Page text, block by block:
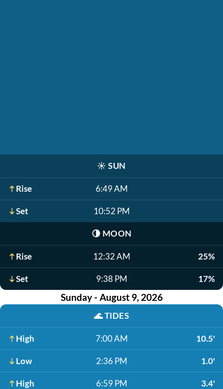
☀️ SUN
Rise 6:49 AM
Set 10:52 PM
🌗 MOON
Rise 12:32 AM 25%
Set 9:38 PM 17%
Sunday - August 9, 2026
🌊TIDES
High 7:00 AM 10.5'
Low 2:36 PM 1.0'
High 6:59 PM 3.4'